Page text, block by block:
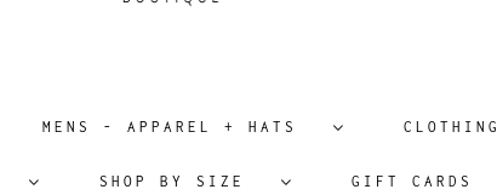
MENS - APPAREL + HATS CLOTHING
SHOP BY SIZE GIFT CARDS